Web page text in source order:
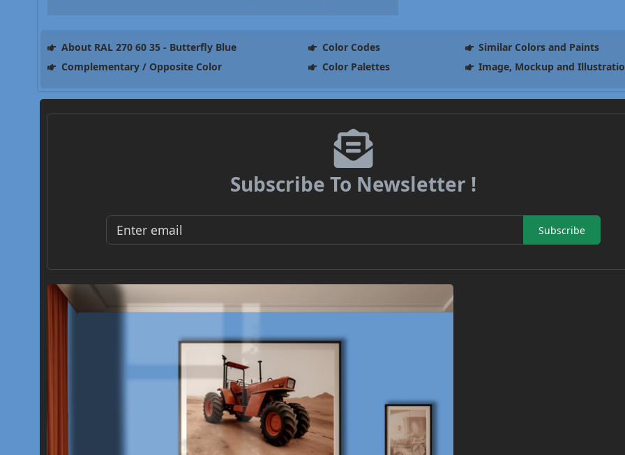
About RAL 270 60 35 - Butterfly Blue Color Codes
Similar Colors and Paints
Complementary / Opposite Color
Color Palettes Image, Mockup and
Subscribe To Newsletter !
Subscribe